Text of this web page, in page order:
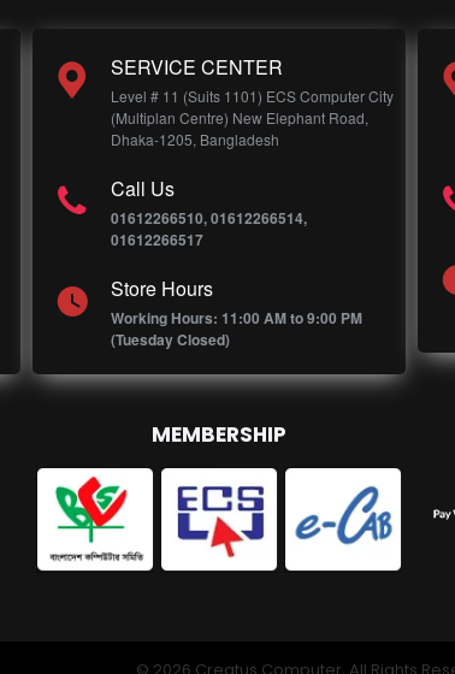
SERVICE CENTER
Level # 11 (Suits 1101) ECS Computer City
(Multiplan Centre) New Elephant Road,
Dhaka-1205, Bangladesh
Call Us
01612266510, 01612266514,
01612266517
Store Hours
Working Hours: 11:00 AM to 9:00 PM
(Tuesday Closed)
MEMBERSHIP